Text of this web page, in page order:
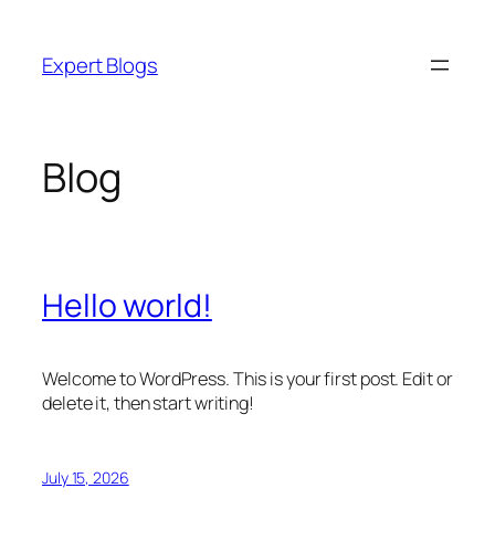
content
Expert Blogs
Blog
Hello world!
Welcome to WordPress. This is your first post. Edit or
delete it, then start writing!
July 15, 2026